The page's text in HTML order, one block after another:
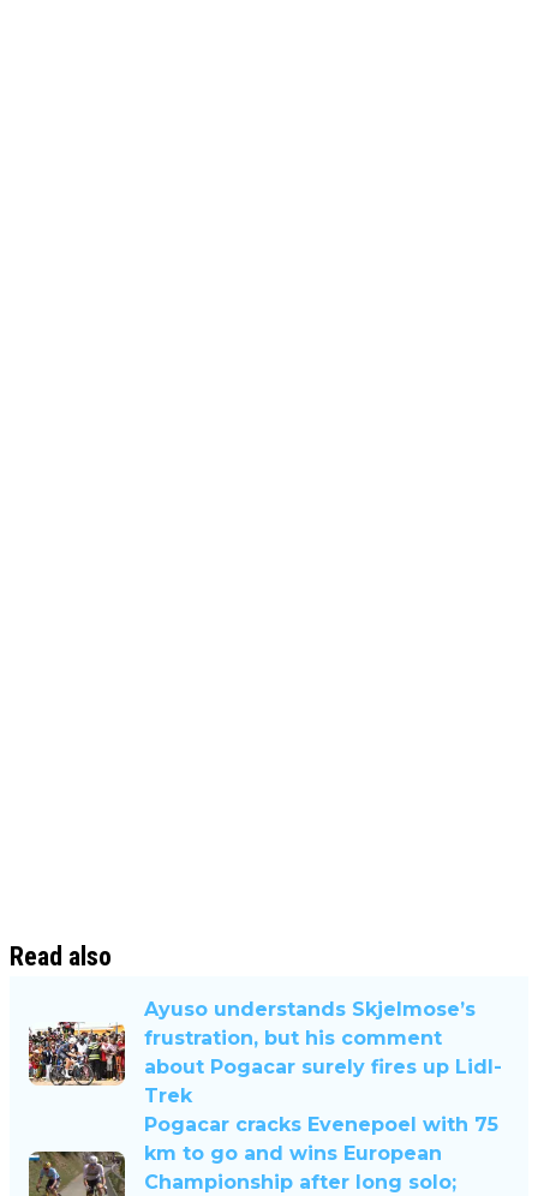
Read also
Ayuso understands Skjelmose’s
frustration, but his comment
about Pogacar surely fires up Lidl-
Trek
Pogacar cracks Evenepoel with 75
km to go and wins European
Championship after long solo;